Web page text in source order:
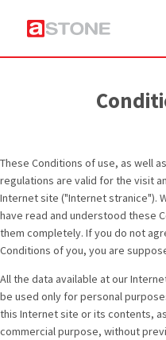
These Conditions of use, as well
regulations are valid for the visit
Internet site ("Internet stranice").
have read and understood these
them completely. If you do not
Conditions of you, you are
All the data available at our
be used only for personal
this Internet site or its contents,
commercial purpose, without